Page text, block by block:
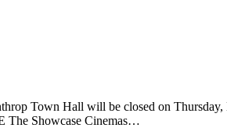
Town Hall will be closed on Thursday,
Showcase Cinemas…